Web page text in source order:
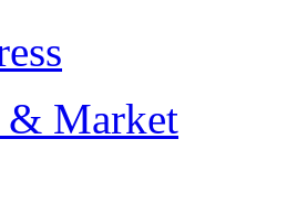
& Market